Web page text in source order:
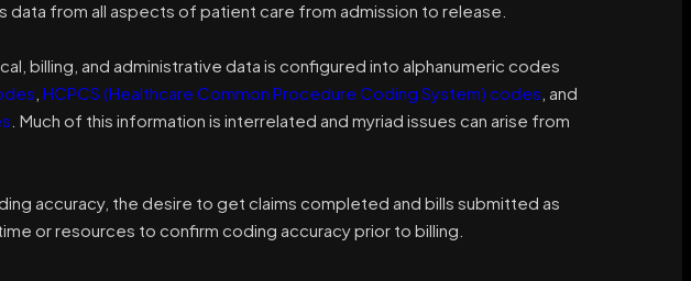
from all aspects of patient care from admission to release.
billing, and administrative data is configured into alphanumeric codes
HCPCS (Healthcare Common Procedure Coding System) codes , and
. Much of this information is interrelated and myriad issues can arise from
accuracy, the desire to get claims completed and bills submitted as
or resources to confirm coding accuracy prior to billing.